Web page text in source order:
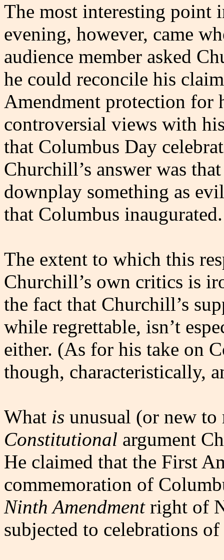
The most interesting point
evening, however, came
audience member asked
he could reconcile his
Amendment protection for
controversial views with
that Columbus Day
Churchill’s answer was
downplay something as
that Columbus inaugurated.
The extent to which this
Churchill’s own critics is
the fact that Churchill’s
while regrettable, isn’t
either. (As for his take on
though, characteristically,
What is unusual (or new to
Constitutional argument
He claimed that the First
commemoration of
Ninth Amendmentright of
subjected to celebrations